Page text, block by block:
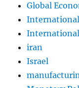
Global
iran
Israel